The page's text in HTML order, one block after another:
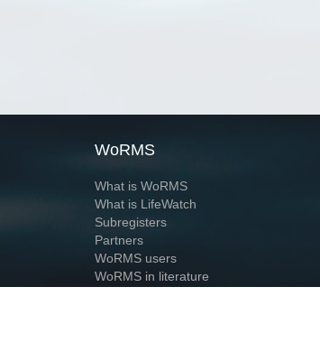
WoRMS
What is WoRMS
What is LifeWatch
Subregisters
Partners
WoRMS users
WoRMS in literature